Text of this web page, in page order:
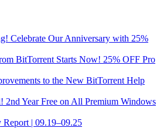
Celebrate Our Anniversary with 25%
BitTorrent Starts Now! 25% OFF Pro
to the New BitTorrent Help
2nd Year Free on All Premium Windows
| 09.19–09.25